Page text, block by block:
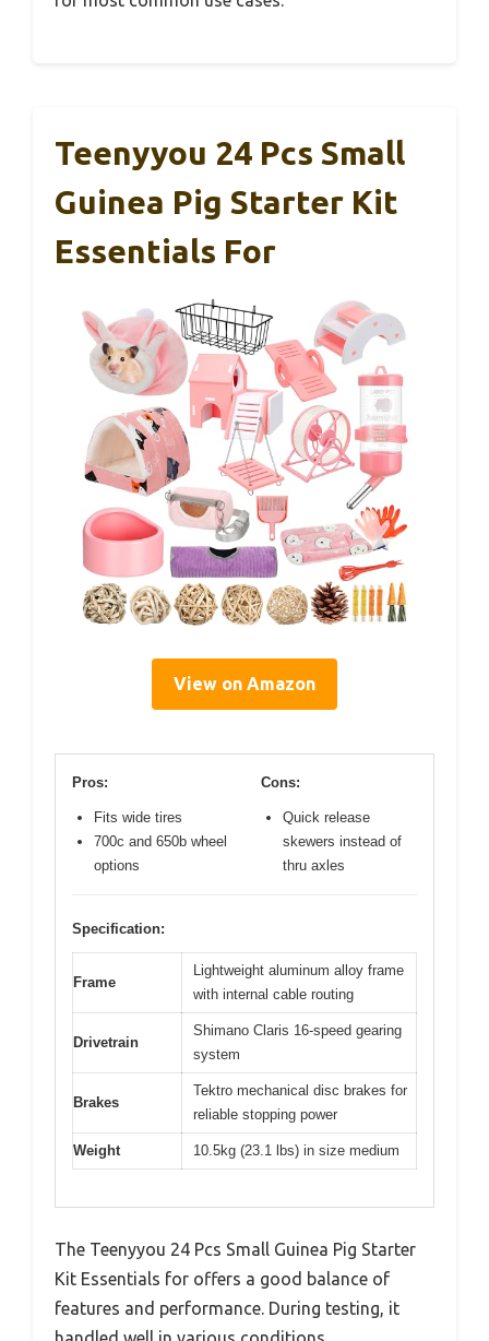
Teenyyou 24 Pcs Small
Guinea Pig Starter Kit
Essentials For
View on Amazon
Pros:
Fits wide tires
700c and 650b wheel
options
Cons:
Quick release
skewers instead of
thru axles
Specification:
Frame
Lightweight aluminum alloy frame
with internal cable routing
Drivetrain
Shimano Claris 16-speed gearing
system
Brakes
Tektro mechanical disc brakes for
reliable stopping power
Weight 10.5kg (23.1 lbs) in size medium
The Teenyyou 24 Pcs Small Guinea Pig Starter
Kit Essentials for offers a good balance of
features and performance. During testing, it